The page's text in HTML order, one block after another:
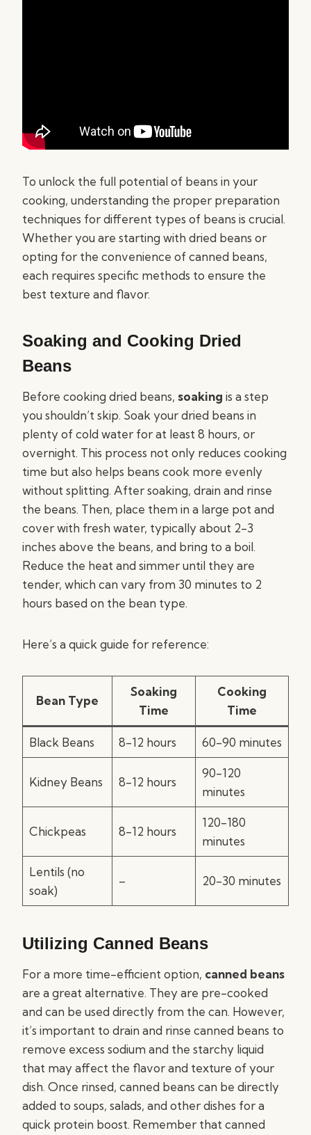
To unlock the full potential of beans in your
cooking, understanding the proper preparation
techniques for different types of beans is crucial.
Whether you are starting with dried beans or
opting for the convenience of canned beans,
each requires specific methods to ensure the
best texture and flavor.
Soaking and Cooking Dried
Beans
Before cooking dried beans, soaking is a step
you shouldn’t skip. Soak your dried beans in
plenty of cold water for at least 8 hours, or
overnight. This process not only reduces cooking
time but also helps beans cook more evenly
without splitting. After soaking, drain and rinse
the beans. Then, place them in a large pot and
cover with fresh water, typically about 2-3
inches above the beans, and bring to a boil.
Reduce the heat and simmer until they are
tender, which can vary from 30 minutes to 2
hours based on the bean type.
Here’s a quick guide for reference:
Bean Type
Soaking
Time
Cooking
Time
Black Beans 8-12 hours 60-90 minutes
Kidney Beans 8-12 hours
90-120
minutes
Chickpeas 8-12 hours
120-180
minutes
Lentils (no
soak)
– 20-30 minutes
Utilizing Canned Beans
For a more time-efficient option, canned beans
are a great alternative. They are pre-cooked
and can be used directly from the can. However,
it’s important to drain and rinse canned beans to
remove excess sodium and the starchy liquid
that may affect the flavor and texture of your
dish. Once rinsed, canned beans can be directly
added to soups, salads, and other dishes for a
quick protein boost. Remember that canned